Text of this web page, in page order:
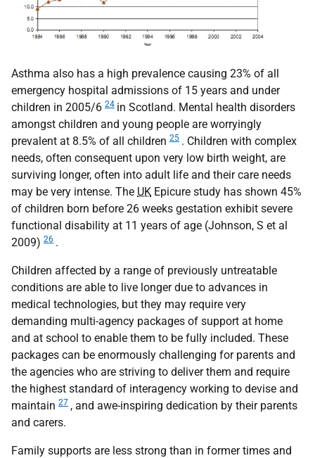
Asthma also has a high prevalence causing 23% of all
emergency hospital admissions of 15 years and under
children in 2005/6 24 in Scotland. Mental health disorders
amongst children and young people are worryingly
prevalent at 8.5% of all children 25 . Children with complex
needs, often consequent upon very low birth weight, are
surviving longer, often into adult life and their care needs
may be very intense. The UK Epicure study has shown 45%
of children born before 26 weeks gestation exhibit severe
functional disability at 11 years of age (Johnson, S et al
2009) 26 .
Children affected by a range of previously untreatable
conditions are able to live longer due to advances in
medical technologies, but they may require very
demanding multi-agency packages of support at home
and at school to enable them to be fully included. These
packages can be enormously challenging for parents and
the agencies who are striving to deliver them and require
the highest standard of interagency working to devise and
maintain 27 , and awe-inspiring dedication by their parents
and carers.
Family supports are less strong than in former times and